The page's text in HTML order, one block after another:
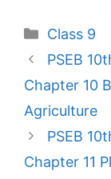
Categories
Class 9
PSEB
Chapter 10
Agriculture
PSEB
Chapter 11